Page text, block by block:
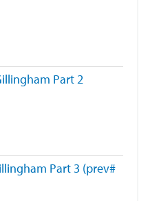
Part 2
Part 3 (prev#